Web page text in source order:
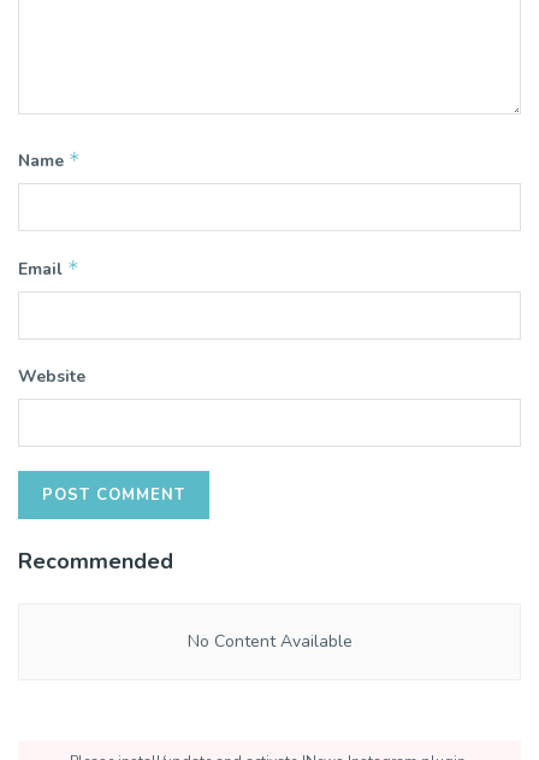
Name *
Email *
Website
Recommended
No Content Available